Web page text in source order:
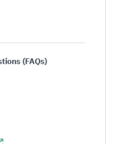
(FAQs)